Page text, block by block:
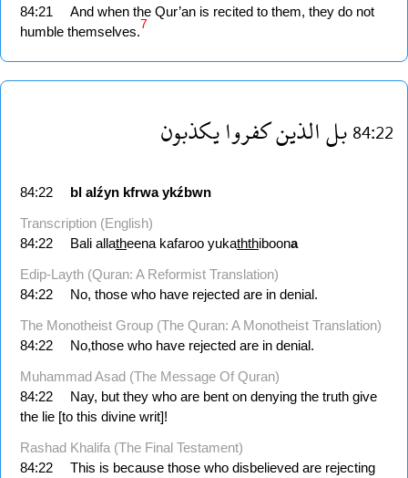
84:21
And when the Qur’an is recited to them, they do not
humble themselves.7
84:22بلالذينكفروايكذبون
84:22 bl alźyn kfrwa ykźbwn
Transcription (English)
84:22
Bali allatheena kafaroo yukaththiboona
Edip-Layth (Quran: A Reformist Translation)
84:22
No, those who have rejected are in denial.
The Monotheist Group (The Quran: A Monotheist Translation)
84:22
No,those who have rejected are in denial.
Muhammad Asad (The Message Of Quran)
84:22
Nay, but they who are bent on denying the truth give
the lie [to this divine writ]!
Rashad Khalifa (The Final Testament)
84:22
This is because those who disbelieved are rejecting